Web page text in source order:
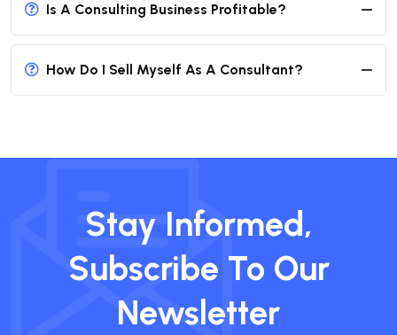
Is A Consulting Business Profitable?
How Do I Sell Myself As A Consultant?
Stay Informed,
Subscribe To Our
Newsletter